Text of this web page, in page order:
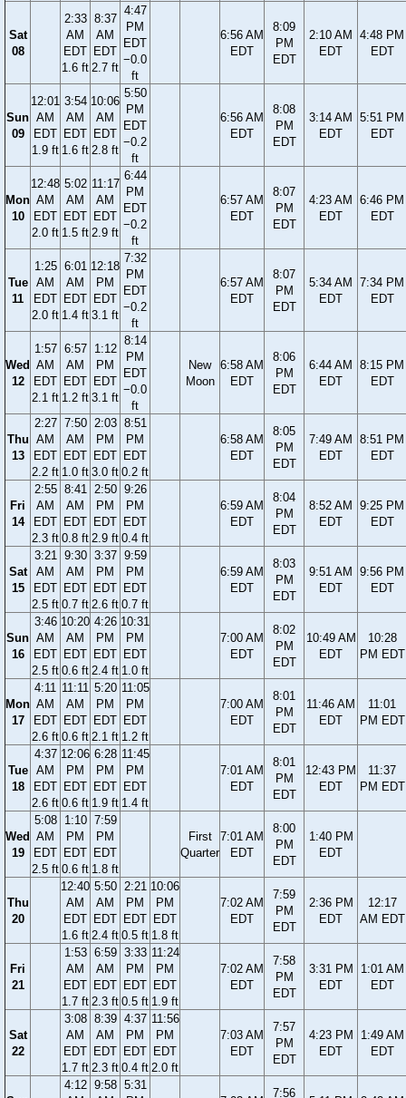
Sat
08
2:33
AM
EDT
1.6 ft
8:37
AM
EDT
2.7 ft
4:47
PM
EDT
−0.0
ft
6:56 AM
EDT
8:09
PM
EDT
2:10 AM
EDT
4:48 PM
EDT
Sun
09
12:01
AM
EDT
1.9 ft
3:54
AM
EDT
1.6 ft
10:06
AM
EDT
2.8 ft
5:50
PM
EDT
−0.2
ft
6:56 AM
EDT
8:08
PM
EDT
3:14 AM
EDT
5:51 PM
EDT
Mon
10
12:48
AM
EDT
2.0 ft
5:02
AM
EDT
1.5 ft
11:17
AM
EDT
2.9 ft
6:44
PM
EDT
−0.2
ft
6:57 AM
EDT
8:07
PM
EDT
4:23 AM
EDT
6:46 PM
EDT
Tue
11
1:25
AM
EDT
2.0 ft
6:01
AM
EDT
1.4 ft
12:18
PM
EDT
3.1 ft
7:32
PM
EDT
−0.2
ft
6:57 AM
EDT
8:07
PM
EDT
5:34 AM
EDT
7:34 PM
EDT
Wed
12
1:57
AM
EDT
2.1 ft
6:57
AM
EDT
1.2 ft
1:12
PM
EDT
3.1 ft
8:14
PM
EDT
−0.0
ft
New
Moon
6:58 AM
EDT
8:06
PM
EDT
6:44 AM
EDT
8:15 PM
EDT
Thu
13
2:27
AM
EDT
2.2 ft
7:50
AM
EDT
1.0 ft
2:03
PM
EDT
3.0 ft
8:51
PM
EDT
0.2 ft
6:58 AM
EDT
8:05
PM
EDT
7:49 AM
EDT
8:51 PM
EDT
Fri
14
2:55
AM
EDT
2.3 ft
8:41
AM
EDT
0.8 ft
2:50
PM
EDT
2.9 ft
9:26
PM
EDT
0.4 ft
6:59 AM
EDT
8:04
PM
EDT
8:52 AM
EDT
9:25 PM
EDT
Sat
15
3:21
AM
EDT
2.5 ft
9:30
AM
EDT
0.7 ft
3:37
PM
EDT
2.6 ft
9:59
PM
EDT
0.7 ft
6:59 AM
EDT
8:03
PM
EDT
9:51 AM
EDT
9:56 PM
EDT
Sun
16
3:46
AM
EDT
2.5 ft
10:20
AM
EDT
0.6 ft
4:26
PM
EDT
2.4 ft
10:31
PM
EDT
1.0 ft
7:00 AM
EDT
8:02
PM
EDT
10:49 AM
EDT
10:28
PM EDT
Mon
17
4:11
AM
EDT
2.6 ft
11:11
AM
EDT
0.6 ft
5:20
PM
EDT
2.1 ft
11:05
PM
EDT
1.2 ft
7:00 AM
EDT
8:01
PM
EDT
11:46 AM
EDT
11:01
PM EDT
Tue
18
4:37
AM
EDT
2.6 ft
12:06
PM
EDT
0.6 ft
6:28
PM
EDT
1.9 ft
11:45
PM
EDT
1.4 ft
7:01 AM
EDT
8:01
PM
EDT
12:43 PM
EDT
11:37
PM EDT
Wed
19
5:08
AM
EDT
2.5 ft
1:10
PM
EDT
0.6 ft
7:59
PM
EDT
1.8 ft
First
Quarter
7:01 AM
EDT
8:00
PM
EDT
1:40 PM
EDT
Thu
20
12:40
AM
EDT
1.6 ft
5:50
AM
EDT
2.4 ft
2:21
PM
EDT
0.5 ft
10:06
PM
EDT
1.8 ft
7:02 AM
EDT
7:59
PM
EDT
2:36 PM
EDT
12:17
AM EDT
Fri
21
1:53
AM
EDT
1.7 ft
6:59
AM
EDT
2.3 ft
3:33
PM
EDT
0.5 ft
11:24
PM
EDT
1.9 ft
7:02 AM
EDT
7:58
PM
EDT
3:31 PM
EDT
1:01 AM
EDT
Sat
22
3:08
AM
EDT
1.7 ft
8:39
AM
EDT
2.3 ft
4:37
PM
EDT
0.4 ft
11:56
PM
EDT
2.0 ft
7:03 AM
EDT
7:57
PM
EDT
4:23 PM
EDT
1:49 AM
EDT
4:12 9:58 5:31
7:56